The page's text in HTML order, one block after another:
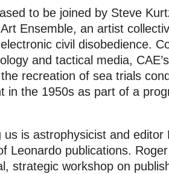
to be joined by Steve
Ensemble, an artist
civil disobedience.
and tactical media,
recreation of sea trials
in the 1950s as part of a
us is astrophysicist and
Leonardo publications.
strategic workshop on